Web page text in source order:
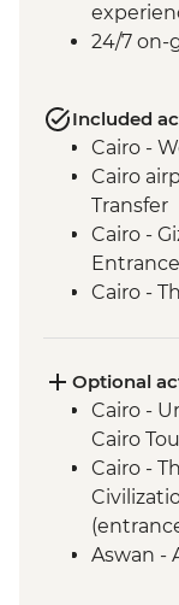
24/7 on-
Included
Cairo -
Cairo
Transfer
Cairo -
Entrance
Cairo -
Aswan -
Aswan -
Dinner
Aswan -
Izbat Al
Visit
Luxor -
Optional
Cairo -
Cairo
Cairo -
Aswan -